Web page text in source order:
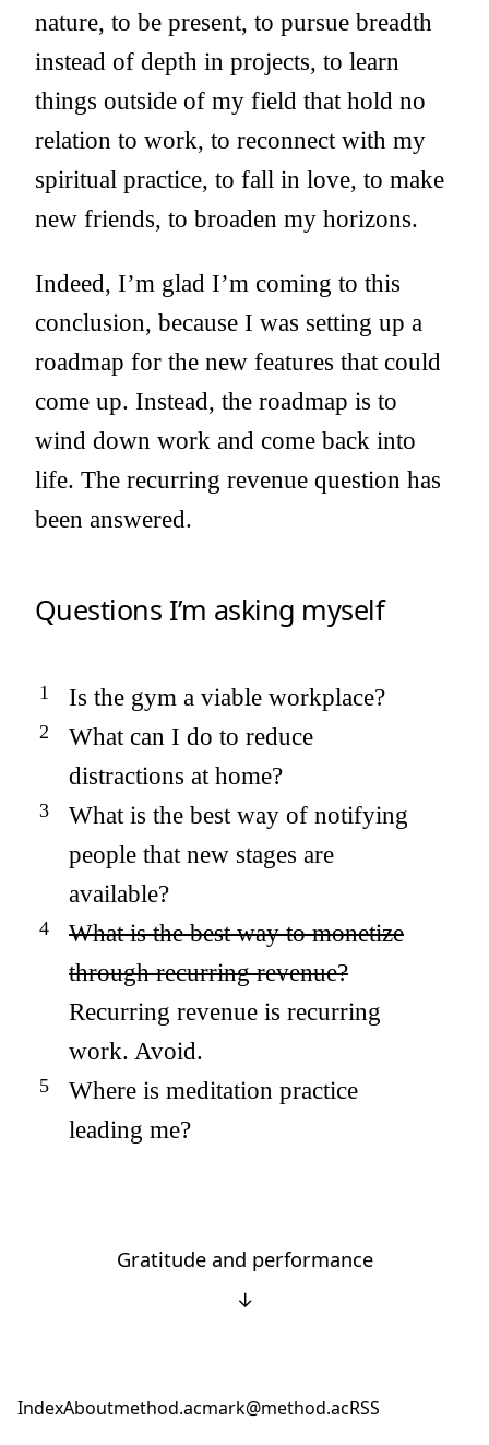
nature, to be present, to pursue breadth
instead of depth in projects, to learn
things outside of my field that hold no
relation to work, to reconnect with my
spiritual practice, to fall in love, to make
new friends, to broaden my horizons.
Indeed, I’m glad I’m coming to this
conclusion, because I was setting up a
roadmap for the new features that could
come up. Instead, the roadmap is to
wind down work and come back into
life. The recurring revenue question has
been answered.
Questions I’m asking myself
Is the gym a viable workplace?
What can I do to reduce
distractions at home?
What is the best way of notifying
people that new stages are
available?
What is the best way to monetize
through recurring revenue?
Recurring revenue is recurring
work. Avoid.
Where is meditation practice
leading me?
Gratitude and performance
↓
IndexAboutmethod.acmark@method.acRSS